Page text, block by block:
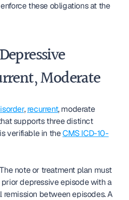
these obligations at the
Moderate
, recurrent, moderate
supports three distinct
verifiable in the CMS ICD-10-
note or treatment plan must
depressive episode with a
between episodes. A